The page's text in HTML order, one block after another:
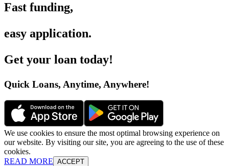
Fast funding,
easy application.
Get your loan today!
Quick Loans, Anytime, Anywhere!
We use cookies to ensure the most optimal browsing experience on
our website. By visiting our site, you are agreeing to the use of these
cookies.
READ MORE ACCEPT